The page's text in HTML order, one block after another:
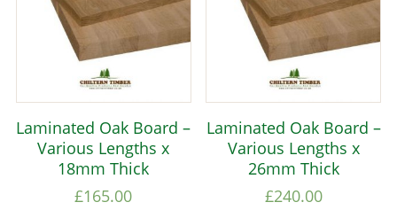
Laminated Oak Board –
Various Lengths x
18mm Thick
£165.00
Laminated Oak Board –
Various Lengths x
26mm Thick
£240.00